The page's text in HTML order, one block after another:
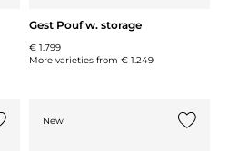
Gest Pouf w. storage
€ 1.799
More varieties from € 1.249
New